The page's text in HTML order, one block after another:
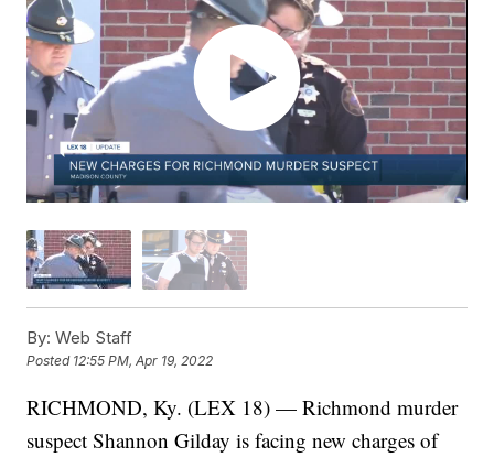
By: Web Staff
Posted 12:55 PM, Apr 19, 2022
RICHMOND, Ky. (LEX 18) — Richmond murder
suspect Shannon Gilday is facing new charges of